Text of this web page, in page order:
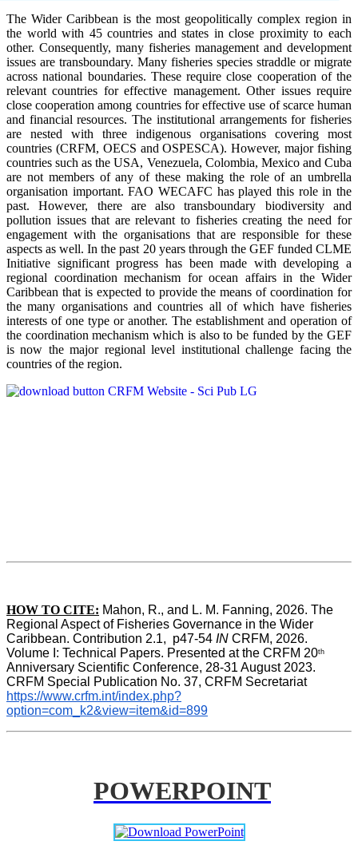
The Wider Caribbean is the most geopolitically complex region in
the world with 45 countries and states in close proximity to each
other. Consequently, many fisheries management and development
issues are transboundary. Many fisheries species straddle or migrate
across national boundaries. These require close cooperation of the
relevant countries for effective management. Other issues require
close cooperation among countries for effective use of scarce human
and financial resources. The institutional arrangements for fisheries
are nested with three indigenous organisations covering most
countries (CRFM, OECS and OSPESCA). However, major fishing
countries such as the USA, Venezuela, Colombia, Mexico and Cuba
are not members of any of these making the role of an umbrella
organisation important. FAO WECAFC has played this role in the
past. However, there are also transboundary biodiversity and
pollution issues that are relevant to fisheries creating the need for
engagement with the organisations that are responsible for these
aspects as well. In the past 20 years through the GEF funded CLME
Initiative significant progress has been made with developing a
regional coordination mechanism for ocean affairs in the Wider
Caribbean that is expected to provide the means of coordination for
the many organisations and countries all of which have fisheries
interests of one type or another. The establishment and operation of
the coordination mechanism which is also to be funded by the GEF
is now the major regional level institutional challenge facing the
countries of the region.
HOW TO CITE: Mahon, R., and L. M. Fanning, 2026. The
Regional Aspect of Fisheries Governance in the Wider
Caribbean. Contribution 2.1,  p47-54 IN CRFM, 2026.
Volume I: Technical Papers. Presented at the CRFM 20th
Anniversary Scientific Conference, 28-31 August 2023.
CRFM Special Publication No. 37, CRFM Secretariat
https://www.crfm.int/index.php?
option=com_k2&view=item&id=899
POWERPOINT